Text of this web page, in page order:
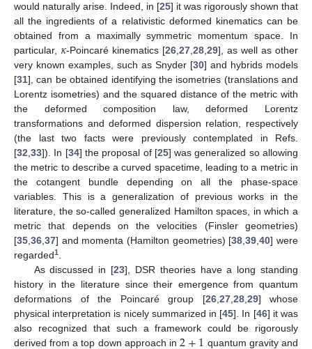
would naturally arise. Indeed, in [25] it was rigorously shown that
all the ingredients of a relativistic deformed kinematics can be
obtained from a maximally symmetric momentum space. In
particular, 𝜅-Poincaré kinematics [26 ,27 ,28 ,29], as well as other
very known examples, such as Snyder [30] and hybrids models
[31], can be obtained identifying the isometries (translations and
Lorentz isometries) and the squared distance of the metric with
the deformed composition law, deformed Lorentz
transformations and deformed dispersion relation, respectively
(the last two facts were previously contemplated in Refs.
[32 33]). In [34] the proposal of [25] was generalized so allowing
the metric to describe a curved spacetime, leading to a metric in
the cotangent bundle depending on all the phase-space
variables. This is a generalization of previous works in the
literature, the so-called generalized Hamilton spaces, in which a
metric that depends on the velocities (Finsler geometries)
[35 36 37] and momenta (Hamilton geometries) [38 ,39 ,40] were
regarded1
As discussed in [23], DSR theories have a long standing
history in the literature since their emergence from quantum
deformations of the Poincaré group [26, 27, 28, 29] whose
physical interpretation is nicely summarized in [45]. In [46] it was
also recognized that such a framework could be rigorously
derived from a top down approach in
quantum gravity and